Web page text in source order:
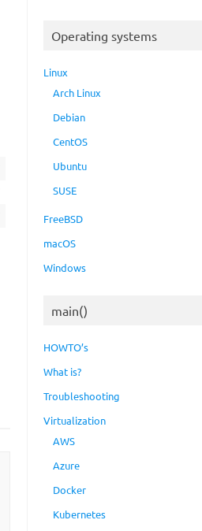
Operating systems
Linux
Arch Linux
Debian
CentOS
Ubuntu
SUSE
FreeBSD
macOS
Windows
main()
HOWTO’s
What is?
Troubleshooting
Virtualization
AWS
Azure
Docker
Kubernetes